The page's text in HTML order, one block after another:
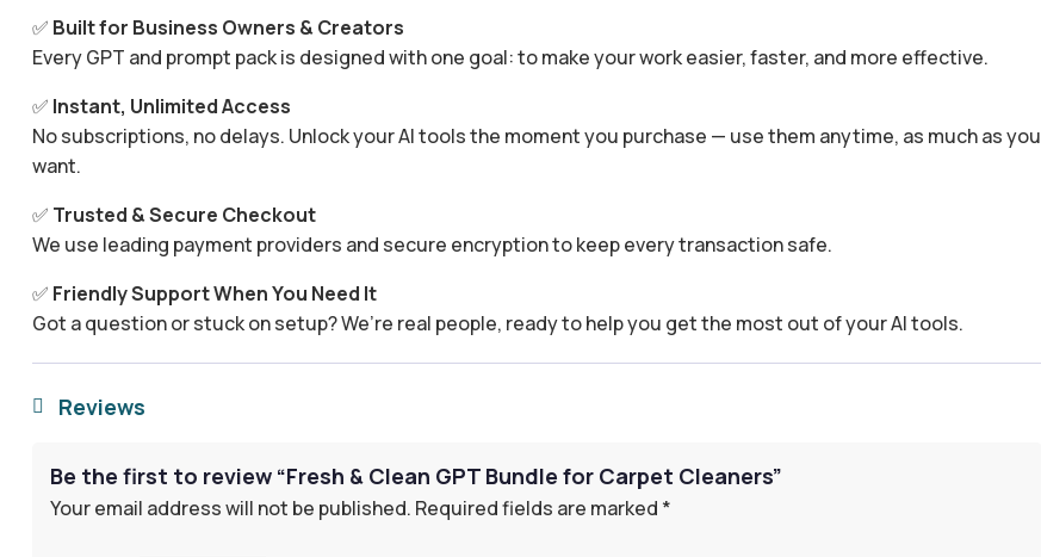
✅ Built for Business Owners & Creators
Every GPT and prompt pack is designed with one goal: to make your work easier, faster, and more effective.
✅ Instant, Unlimited Access
No subscriptions, no delays. Unlock your AI tools the moment you purchase — use them anytime, as much as you
want.
✅ Trusted & Secure Checkout
We use leading payment providers and secure encryption to keep every transaction safe.
✅ Friendly Support When You Need It
Got a question or stuck on setup? We’re real people, ready to help you get the most out of your AI tools.
 Reviews
Be the first to review “Fresh & Clean GPT Bundle for Carpet Cleaners”
Your email address will not be published. Required fields are marked *